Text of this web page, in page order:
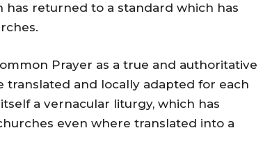
has returned to a standard which has
Prayer as a true and authoritative
translated and locally adapted for each
a vernacular liturgy, which has
even where translated into a